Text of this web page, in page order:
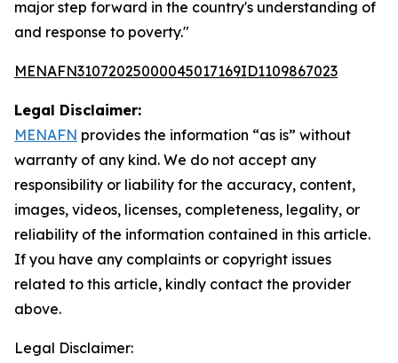
major step forward in the country's understanding of
and response to poverty."
MENAFN31072025000045017169ID1109867023
Legal Disclaimer:
MENAFN provides the information “as is” without
warranty of any kind. We do not accept any
responsibility or liability for the accuracy, content,
images, videos, licenses, completeness, legality, or
reliability of the information contained in this article.
If you have any complaints or copyright issues
related to this article, kindly contact the provider
above.
Legal Disclaimer: